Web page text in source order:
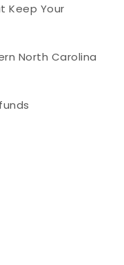
Keep Your
North Carolina